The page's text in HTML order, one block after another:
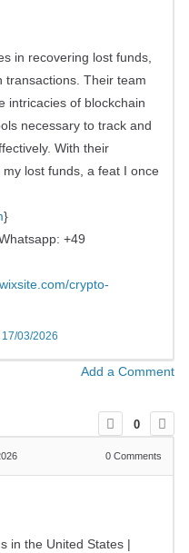
in recovering lost funds,
transactions. Their team
intricacies of blockchain
necessary to track and
With their
lost funds, a feat I once
}
+49
crypto-
17/03/2026
Add a Comment
0
0 Comments
in the United States |